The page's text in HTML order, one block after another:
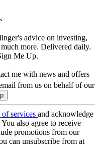
advice on investing,
more. Delivered daily.
Me Up.
me with news and offers
from us on behalf of our
of services and acknowledge
You also agree to receive
promotions from our
can unsubscribe from at